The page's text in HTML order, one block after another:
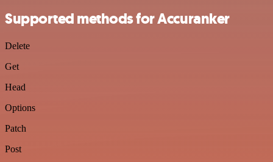
Supported methods for Accuranker
Delete
Get
Head
Options
Patch
Post